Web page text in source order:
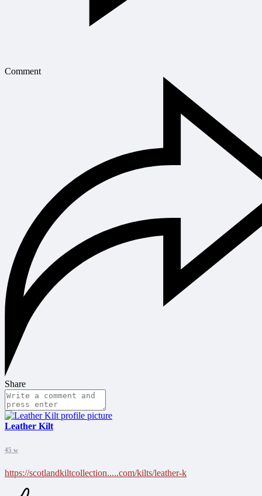
Comment
Share
Leather Kilt
45 w
https://scotlandkiltcollection.....com/kilts/leather-k